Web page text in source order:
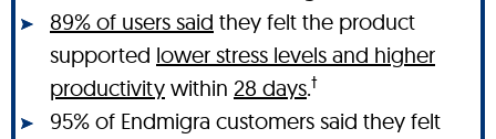
89% of users said they felt the product
supported lower stress levels and higher
productivity within 28 days.†
95% of Endmigra customers said they felt